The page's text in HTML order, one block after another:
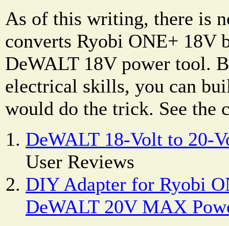
As of this writing, there is
converts Ryobi ONE+ 18V
DeWALT 18V power tool.
electrical skills, you can
would do the trick. See the
DeWALT 18-Volt to 20-
User Reviews
DIY Adapter for Ryobi
DeWALT 20V MAX